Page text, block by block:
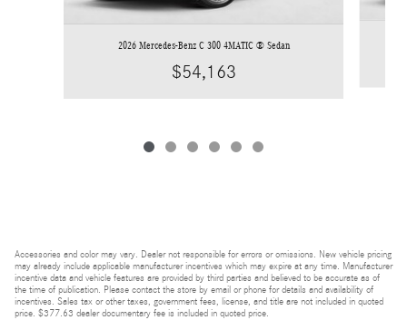
2026 Mercedes-Benz C 300 4MATIC ® Sedan
$54,163
Accessories and color may vary. Dealer not responsible for errors or omissions. New vehicle pricing
may already include applicable manufacturer incentives which may expire at any time. Manufacturer
incentive data and vehicle features are provided by third parties and believed to be accurate as of
the time of publication. Please contact the store by email or phone for details and availability of
incentives. Sales tax or other taxes, government fees, license, and title are not included in quoted
price. $377.63 dealer documentary fee is included in quoted price.